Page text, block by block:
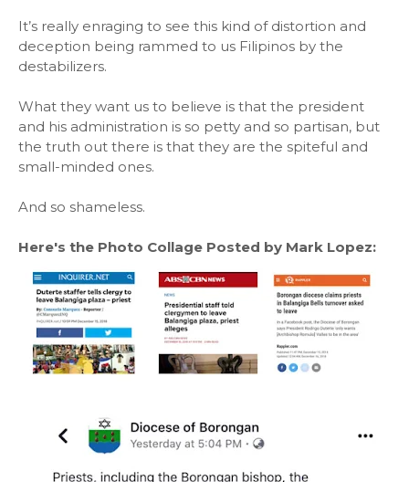
It’s really enraging to see this kind of distortion and
deception being rammed to us Filipinos by the
destabilizers.
What they want us to believe is that the president
and his administration is so petty and so partisan, but
the truth out there is that they are the spiteful and
small-minded ones.
And so shameless.
Here's the Photo Collage Posted by Mark Lopez: